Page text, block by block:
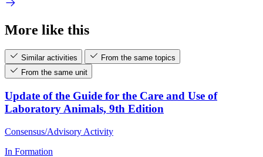
More like this
Similar activities
From the same topics
From the same unit
Update of the Guide for the Care and Use of
Laboratory Animals, 9th Edition
Consensus/Advisory Activity
In Formation